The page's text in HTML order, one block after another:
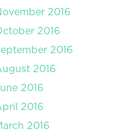
2016
2016
2016
2016
2016
2016
2016